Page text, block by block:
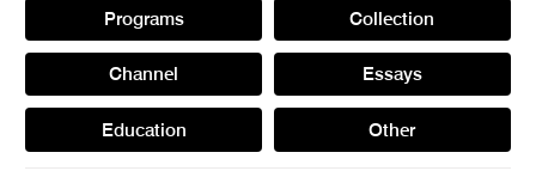
Programs Collection
Channel Essays
Education Other